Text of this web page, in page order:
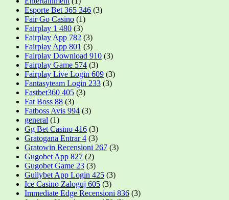
Esporte Bet 365 346 (3)
Fair Go Casino (1)
Fairplay 1 480 (3)
Fairplay App 782 (3)
Fairplay App 801 (3)
Fairplay Download 910 (3)
Fairplay Game 574 (3)
Fairplay Live Login 609 (3)
Fantasyteam Login 233 (3)
Fastbet360 405 (3)
Fat Boss 88 (3)
Fatboss Avis 994 (3)
general (1)
Gg Bet Casino 416 (3)
Gratogana Entrar 4 (3)
Gratowin Recensioni 267 (3)
Gugobet App 827 (2)
Gugobet Game 23 (3)
Gullybet App Login 425 (3)
Ice Casino Zaloguj 605 (3)
Immediate Edge Recensioni 836 (3)